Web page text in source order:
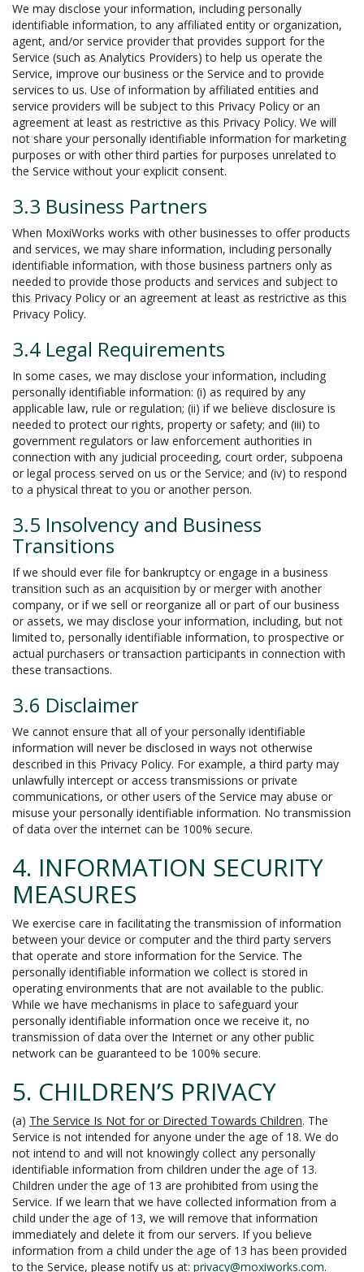
We may disclose your information, including personally
identifiable information, to any affiliated entity or organization,
agent, and/or service provider that provides support for the
Service (such as Analytics Providers) to help us operate the
Service, improve our business or the Service and to provide
services to us. Use of information by affiliated entities and
service providers will be subject to this Privacy Policy or an
agreement at least as restrictive as this Privacy Policy. We will
not share your personally identifiable information for marketing
purposes or with other third parties for purposes unrelated to
the Service without your explicit consent.
3.3 Business Partners
When MoxiWorks works with other businesses to offer products
and services, we may share information, including personally
identifiable information, with those business partners only as
needed to provide those products and services and subject to
this Privacy Policy or an agreement at least as restrictive as this
Privacy Policy.
3.4 Legal Requirements
In some cases, we may disclose your information, including
personally identifiable information: (i) as required by any
applicable law, rule or regulation; (ii) if we believe disclosure is
needed to protect our rights, property or safety; and (iii) to
government regulators or law enforcement authorities in
connection with any judicial proceeding, court order, subpoena
or legal process served on us or the Service; and (iv) to respond
to a physical threat to you or another person.
3.5 Insolvency and Business
Transitions
If we should ever file for bankruptcy or engage in a business
transition such as an acquisition by or merger with another
company, or if we sell or reorganize all or part of our business
or assets, we may disclose your information, including, but not
limited to, personally identifiable information, to prospective or
actual purchasers or transaction participants in connection with
these transactions.
3.6 Disclaimer
We cannot ensure that all of your personally identifiable
information will never be disclosed in ways not otherwise
described in this Privacy Policy. For example, a third party may
unlawfully intercept or access transmissions or private
communications, or other users of the Service may abuse or
misuse your personally identifiable information. No transmission
of data over the internet can be 100% secure.
4. INFORMATION SECURITY
MEASURES
We exercise care in facilitating the transmission of information
between your device or computer and the third party servers
that operate and store information for the Service. The
personally identifiable information we collect is stored in
operating environments that are not available to the public.
While we have mechanisms in place to safeguard your
personally identifiable information once we receive it, no
transmission of data over the Internet or any other public
network can be guaranteed to be 100% secure.
5. CHILDREN’S PRIVACY
(a) The Service Is Not for or Directed Towards Children. The
Service is not intended for anyone under the age of 18. We do
not intend to and will not knowingly collect any personally
identifiable information from children under the age of 13.
Children under the age of 13 are prohibited from using the
Service. If we learn that we have collected information from a
child under the age of 13, we will remove that information
immediately and delete it from our servers. If you believe
information from a child under the age of 13 has been provided
to the Service, please notify us at: privacy@moxiworks.com.